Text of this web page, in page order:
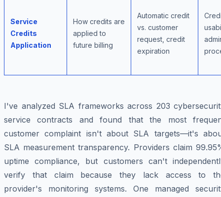
Service
Credits
Application
How credits are
applied to
future billing
Automatic credit
vs. customer
request, credit
expiration
I've analyzed SLA frameworks across 203
service contracts and found that the most
customer complaint isn't about SLA targets—it's
SLA measurement transparency. Providers claim
uptime compliance, but customers can't
verify that claim because they lack access to
provider's monitoring systems. One managed